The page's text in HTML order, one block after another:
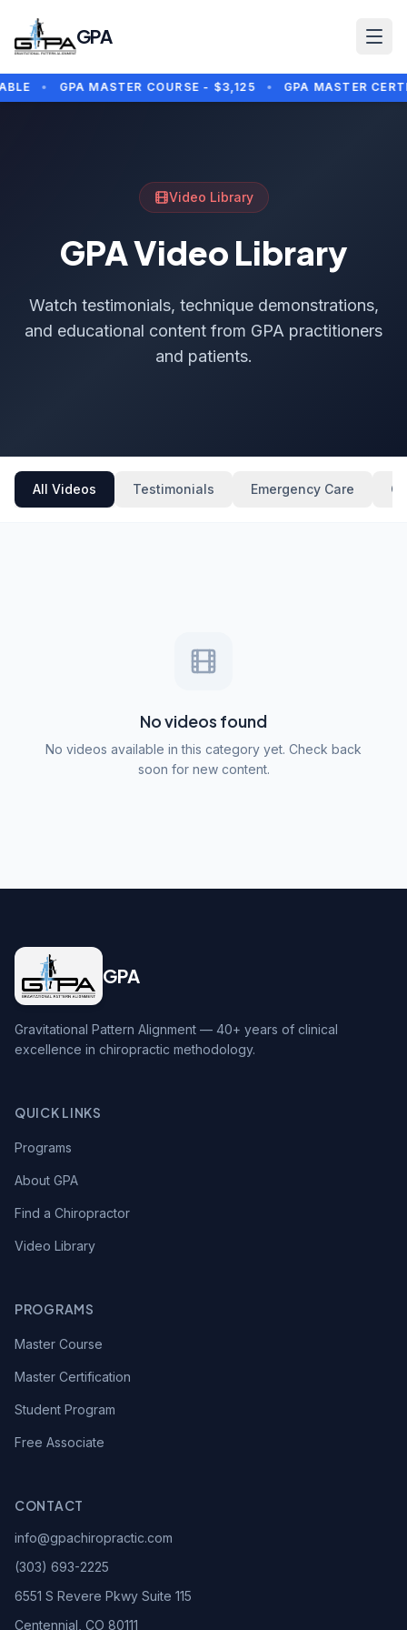
Skip to main content
GPA
• GPA MASTER COURSE - $3,125 • GPA MASTER
Video Library
GPA Video Library
Watch testimonials, technique demonstrations,
and educational content from GPA practitioners
and patients.
All Videos Testimonials Emergency Care
No videos found
No videos available in this category yet. Check back
soon for new content.
GPA
Gravitational Pattern Alignment — 40+ years of clinical
excellence in chiropractic methodology.
QUICK LINKS
Programs
About GPA
Find a Chiropractor
Video Library
PROGRAMS
Master Course
Master Certification
Student Program
Free Associate
CONTACT
info@gpachiropractic.com
(303) 693-2225
6551 S Revere Pkwy Suite 115
Centennial, CO 80111